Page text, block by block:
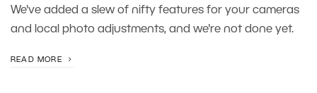
We've added a slew of nifty features for your cameras
and local photo adjustments, and we're not done yet.
READ MORE